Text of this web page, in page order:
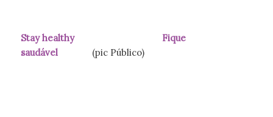
Stay healthy Fique
saudável (pic Público)